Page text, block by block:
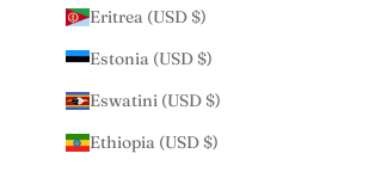
Eritrea (USD $)
Estonia (USD $)
Eswatini (USD $)
Ethiopia (USD $)